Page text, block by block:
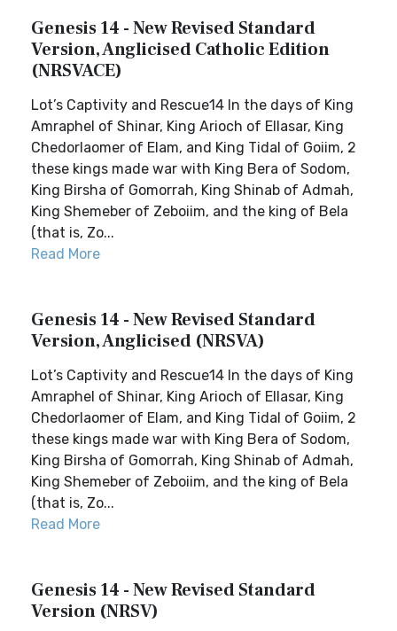
Genesis 14 - New Revised Standard
Version, Anglicised Catholic Edition
(NRSVACE)
Lot’s Captivity and Rescue14 In the days of King
Amraphel of Shinar, King Arioch of Ellasar, King
Chedorlaomer of Elam, and King Tidal of Goiim, 2
these kings made war with King Bera of Sodom,
King Birsha of Gomorrah, King Shinab of Admah,
King Shemeber of Zeboiim, and the king of Bela
(that is, Zo...
Read More
Genesis 14 - New Revised Standard
Version, Anglicised (NRSVA)
Lot’s Captivity and Rescue14 In the days of King
Amraphel of Shinar, King Arioch of Ellasar, King
Chedorlaomer of Elam, and King Tidal of Goiim, 2
these kings made war with King Bera of Sodom,
King Birsha of Gomorrah, King Shinab of Admah,
King Shemeber of Zeboiim, and the king of Bela
(that is, Zo...
Read More
Genesis 14 - New Revised Standard
Version (NRSV)